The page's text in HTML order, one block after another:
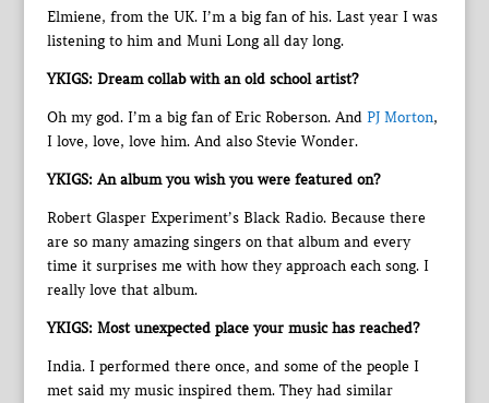
Elmiene, from the UK. I’m a big fan of his. Last year I was
listening to him and Muni Long all day long.
YKIGS: Dream collab with an old school artist?
Oh my god. I’m a big fan of Eric Roberson. And PJ Morton,
I love, love, love him. And also Stevie Wonder.
YKIGS: An album you wish you were featured on?
Robert Glasper Experiment’s Black Radio. Because there
are so many amazing singers on that album and every
time it surprises me with how they approach each song. I
really love that album.
YKIGS: Most unexpected place your music has reached?
India. I performed there once, and some of the people I
met said my music inspired them. They had similar